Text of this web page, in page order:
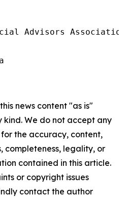
Advisors Association
news content "as is"
We do not accept any
the accuracy, content,
completeness, legality, or
contained in this article.
or copyright issues
contact the author